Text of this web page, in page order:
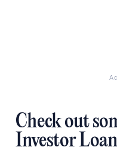
Check out
Investor